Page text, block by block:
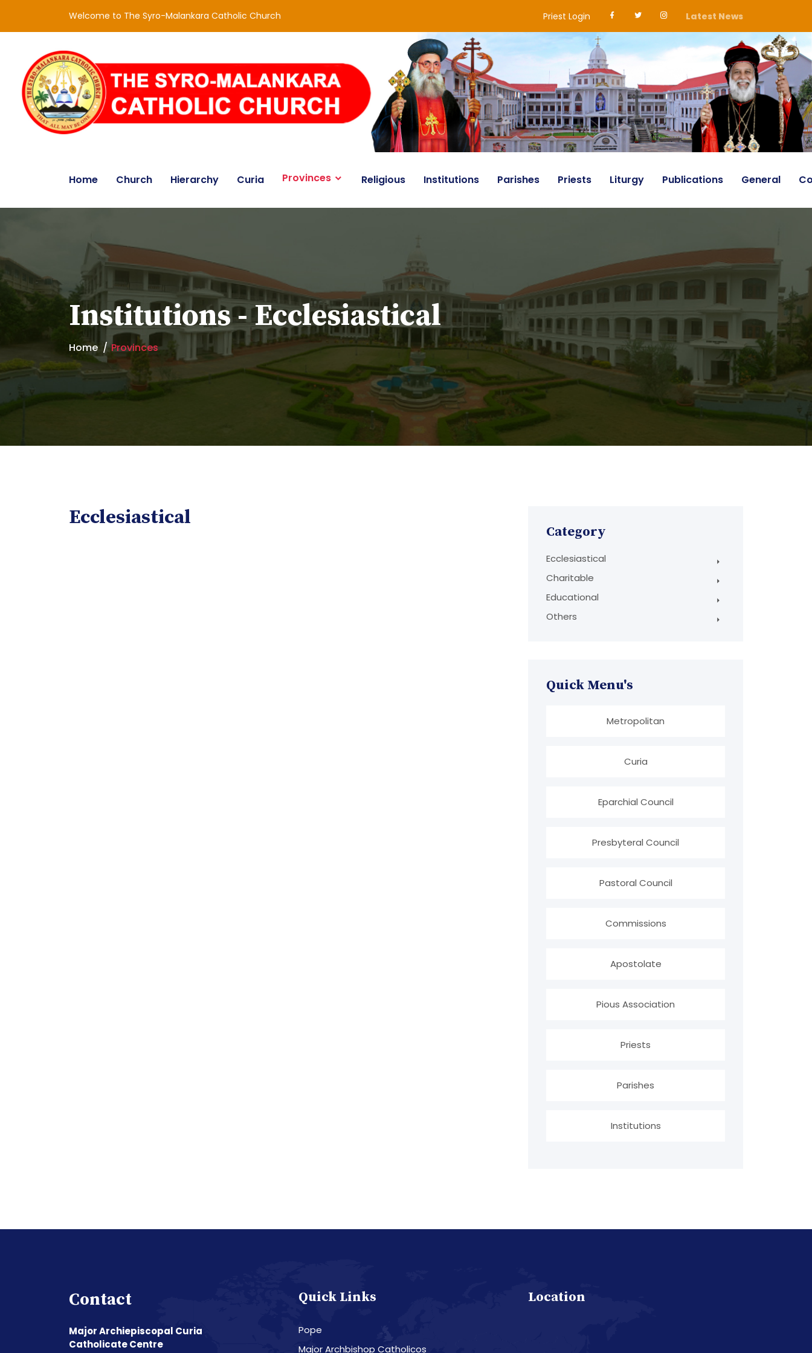
Welcome to The Syro-Malankara Catholic Church Priest Login Latest News
Home Church Hierarchy Curia Provinces Religious Institutions Parishes Priests Liturgy Publications General
Institutions - Ecclesiastical
Home Provinces
Ecclesiastical
Category
Ecclesiastical
Charitable
Educational
Others
Quick Menu's
Metropolitan
Curia
Eparchial Council
Presbyteral Council
Pastoral Council
Commissions
Apostolate
Pious Association
Priests
Parishes
Institutions
Contact
Major Archiepiscopal Curia
Catholicate Centre
Quick Links
Pope
Major Archbishop Catholicos
Location